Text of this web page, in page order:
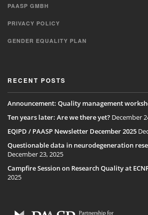
PAASP GMBH
PRIVACY POLICY
GENDER EQUALITY PLAN
RECENT POSTS
Announcement: Quality management
Ten years later: Are we there yet? December
EQIPD / PAASP Newsletter December 2025
Questionable data in neurodegeneration
December 23, 2025
Campfire Session on Research Quality at
2025